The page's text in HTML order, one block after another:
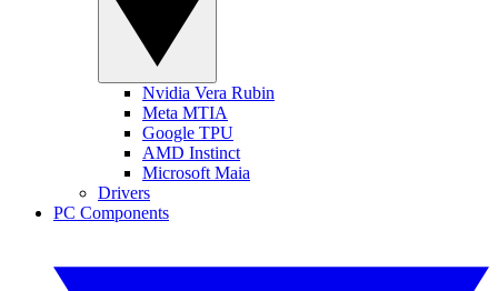
Nvidia Vera Rubin
Meta MTIA
Google TPU
AMD Instinct
Microsoft Maia
Drivers
PC Components